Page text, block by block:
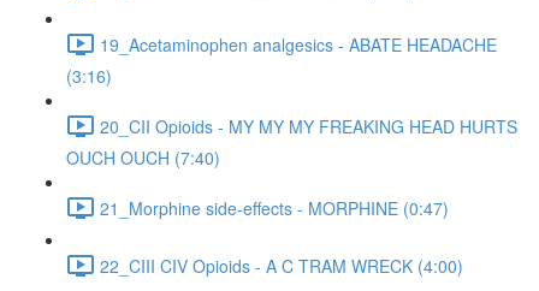
19_Acetaminophen analgesics - ABATE HEADACHE
(3:16)
20_CII Opioids - MY MY MY FREAKING HEAD HURTS
OUCH OUCH (7:40)
21_Morphine side-effects - MORPHINE (0:47)
22_CIII CIV Opioids - A C TRAM WRECK (4:00)